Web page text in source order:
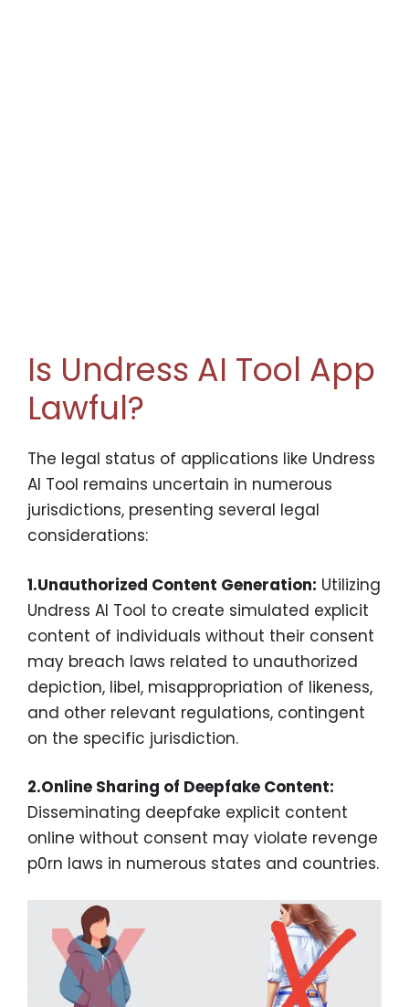
Is Undress AI Tool App
Lawful?
The legal status of applications like Undress
AI Tool remains uncertain in numerous
jurisdictions, presenting several legal
considerations:
1.Unauthorized Content Generation: Utilizing
Undress AI Tool to create simulated explicit
content of individuals without their consent
may breach laws related to unauthorized
depiction, libel, misappropriation of likeness,
and other relevant regulations, contingent
on the specific jurisdiction.
2.Online Sharing of Deepfake Content:
Disseminating deepfake explicit content
online without consent may violate revenge
p0rn laws in numerous states and countries.